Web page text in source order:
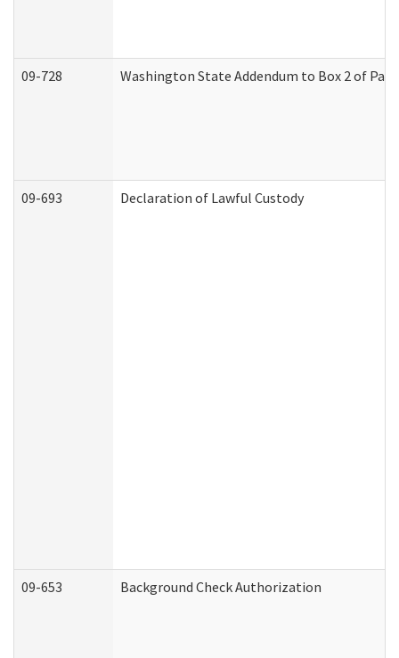
09-728 Washington State Addendum to Box 2 of
09-693 Declaration of Lawful Custody
09-653 Background Check Authorization